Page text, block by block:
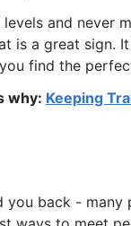
and never
is a great sign.
find the
why: Keeping
back -